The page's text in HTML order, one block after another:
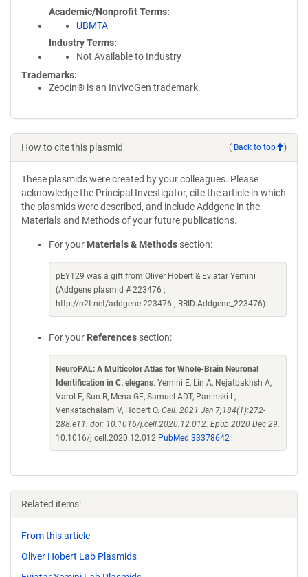
Academic/Nonprofit Terms
UBMTA
Industry Terms
Not Available to Industry
Trademarks:
Zeocin® is an InvivoGen trademark.
How to cite this plasmid ( Back to top )
These plasmids were created by your colleagues. Please
acknowledge the Principal Investigator, cite the article in which
the plasmids were described, and include Addgene in the
Materials and Methods of your future publications.
For your Materials & Methods section:
pEY129 was a gift from Oliver Hobert & Eviatar Yemini
(Addgene plasmid # 223476 ;
http://n2t.net/addgene:223476 ; RRID:Addgene_223476)
For your References section:
NeuroPAL: A Multicolor Atlas for Whole-Brain Neuronal
Identification in C. elegans. Yemini E, Lin A, Nejatbakhsh A,
Varol E, Sun R, Mena GE, Samuel ADT, Paninski L,
Venkatachalam V, Hobert O. Cell. 2021 Jan 7;184(1):272-
288.e11. doi: 10.1016/j.cell.2020.12.012. Epub 2020 Dec 29.
10.1016/j.cell.2020.12.012 PubMed 33378642
Related items:
From this article
Oliver Hobert Lab Plasmids